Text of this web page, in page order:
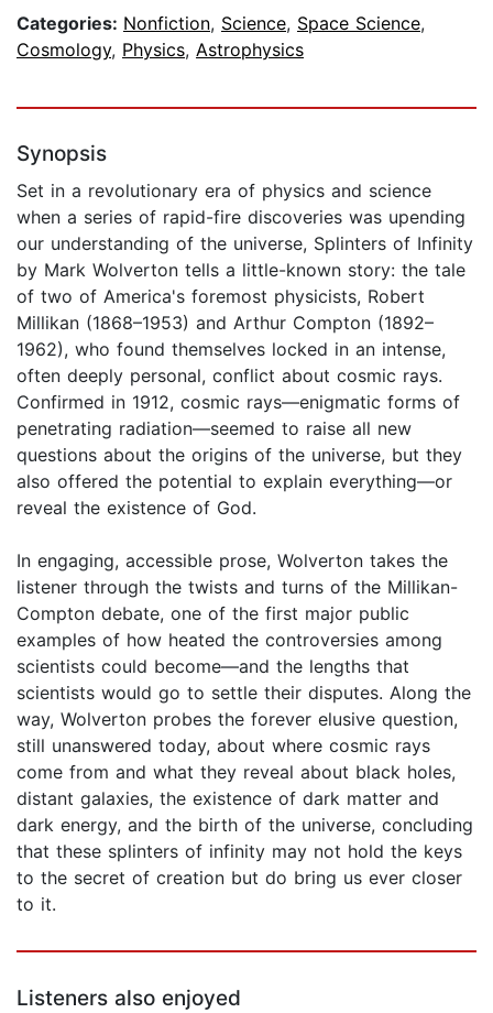
Categories: Nonfiction, Science, Space Science,
Cosmology, Physics, Astrophysics
Synopsis
Set in a revolutionary era of physics and science
when a series of rapid-fire discoveries was upending
our understanding of the universe, Splinters of Infinity
by Mark Wolverton tells a little-known story: the tale
of two of America's foremost physicists, Robert
Millikan (1868–1953) and Arthur Compton (1892–
1962), who found themselves locked in an intense,
often deeply personal, conflict about cosmic rays.
Confirmed in 1912, cosmic rays—enigmatic forms of
penetrating radiation—seemed to raise all new
questions about the origins of the universe, but they
also offered the potential to explain everything—or
reveal the existence of God.
In engaging, accessible prose, Wolverton takes the
listener through the twists and turns of the Millikan-
Compton debate, one of the first major public
examples of how heated the controversies among
scientists could become—and the lengths that
scientists would go to settle their disputes. Along the
way, Wolverton probes the forever elusive question,
still unanswered today, about where cosmic rays
come from and what they reveal about black holes,
distant galaxies, the existence of dark matter and
dark energy, and the birth of the universe, concluding
that these splinters of infinity may not hold the keys
to the secret of creation but do bring us ever closer
to it.
Listeners also enjoyed